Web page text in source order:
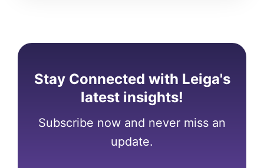
Stay Connected with Leiga's
latest insights!
Subscribe now and never miss an
update.